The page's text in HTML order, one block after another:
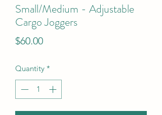
Small/Medium - Adjustable
Cargo Joggers
$60.00Price
Quantity *